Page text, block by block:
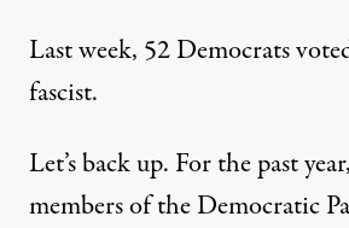
Last week, 52 Democrats
fascist.
Let’s back up. For the past
members of the Democratic